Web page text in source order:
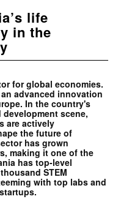
life
in the
for global economies.
advanced innovation
In the country's
scene,
are actively
the future of
has grown
making it one of the
has top-level
STEM
with top labs and